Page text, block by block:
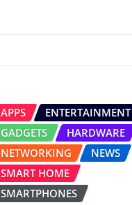
APPS
ENTERTAINMENT
GADGETS
HARDWARE
NETWORKING
NEWS
SMART HOME
SMARTPHONES